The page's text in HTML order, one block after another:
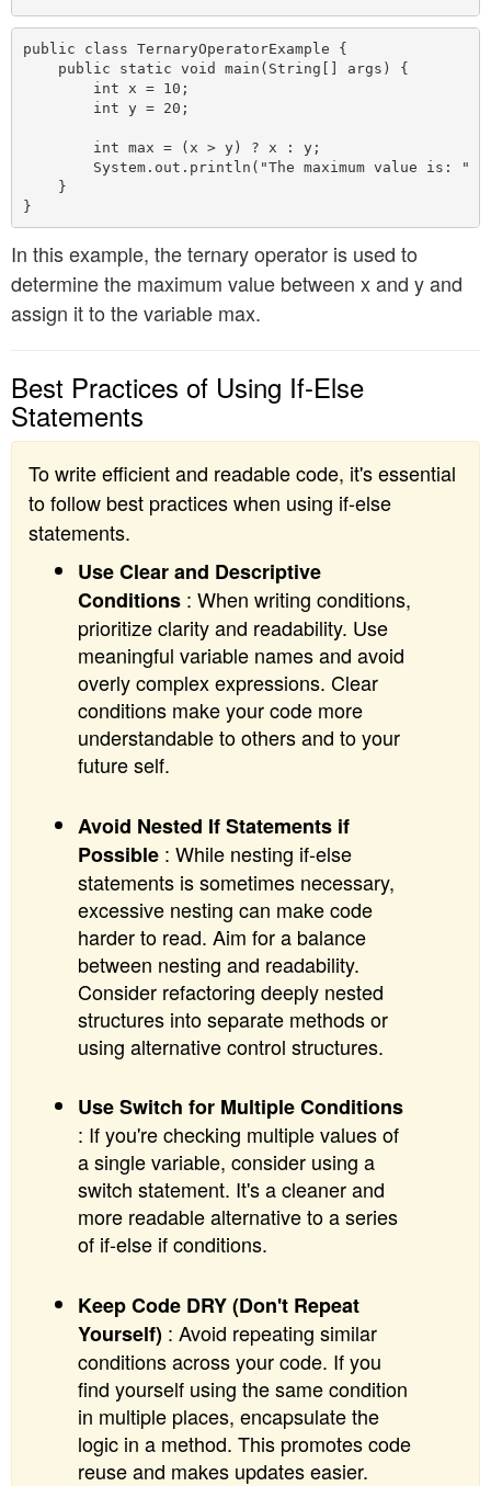
public class TernaryOperatorExample {
    public static void main(String[] args) {
        int x = 10;
        int y = 20;
        int max = (x > y) ? x : y;
System.out.println("The maximum value is: " +
    }
In this example, the ternary operator is used to
determine the maximum value between x and y and
assign it to the variable max.
Best Practices of Using If-Else
Statements
To write efficient and readable code, it's essential
to follow best practices when using if-else
statements.
Use Clear and Descriptive
Conditions : When writing conditions,
prioritize clarity and readability. Use
meaningful variable names and avoid
overly complex expressions. Clear
conditions make your code more
understandable to others and to your
future self.
Avoid Nested If Statements if
Possible : While nesting if-else
statements is sometimes necessary,
excessive nesting can make code
harder to read. Aim for a balance
between nesting and readability.
Consider refactoring deeply nested
structures into separate methods or
using alternative control structures.
Use Switch for Multiple Conditions
: If you're checking multiple values of
a single variable, consider using a
switch statement. It's a cleaner and
more readable alternative to a series
of if-else if conditions.
Keep Code DRY (Don't Repeat
Yourself) : Avoid repeating similar
conditions across your code. If you
find yourself using the same condition
in multiple places, encapsulate the
logic in a method. This promotes code
reuse and makes updates easier.